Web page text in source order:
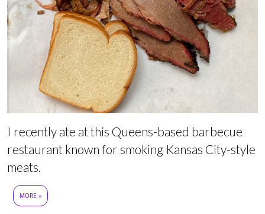
I recently ate at this Queens-based barbecue
restaurant known for smoking Kansas City-style
meats.
MORE »